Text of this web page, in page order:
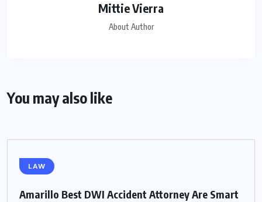
Mittie Vierra
About Author
You may also like
LAW
Amarillo Best DWI Accident Attorney Are Smart